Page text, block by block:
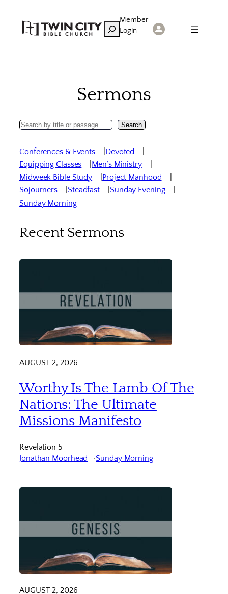
content
Search
Member
Login
Sermons
Search
Search
Conferences & Events
Devoted
Equipping Classes
Men’s Ministry
Midweek Bible Study
Project Manhood
Sojourners
Steadfast
Sunday Evening
Sunday Morning
Recent Sermons
AUGUST 2, 2026
Worthy Is The Lamb Of The
Nations: The Ultimate
Missions Manifesto
Revelation 5
Jonathan Moorhead
Sunday Morning
AUGUST 2, 2026